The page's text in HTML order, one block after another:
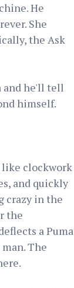
He
She
the Ask
and he'll tell
himself.
like clockwork
and quickly
crazy in the
the
a Puma
The